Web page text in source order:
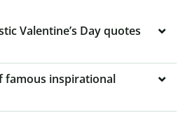
Valentine’s Day quotes
famous inspirational